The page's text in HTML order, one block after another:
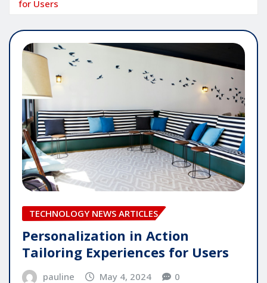
for Users
TECHNOLOGY NEWS ARTICLES
Personalization in Action
Tailoring Experiences for Users
pauline May 4, 2024 0